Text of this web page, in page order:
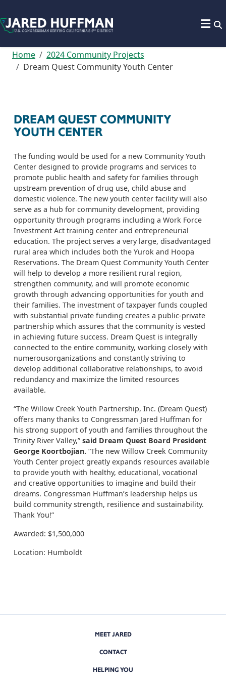
Home
2024 Community Projects
Dream Quest Community Youth Center
DREAM QUEST COMMUNITY
YOUTH CENTER
The funding would be used for a new Community Youth
Center designed to provide programs and services to
promote public health and safety for families through
upstream prevention of drug use, child abuse and
domestic violence. The new youth center facility will also
serve as a hub for community development, providing
opportunity through programs including a Work Force
Investment Act training center and entrepreneurial
education. The project serves a very large, disadvantaged
rural area which includes both the Yurok and Hoopa
Reservations. The Dream Quest Community Youth Center
will help to develop a more resilient rural region,
strengthen community, and will promote economic
growth through advancing opportunities for youth and
their families. The investment of taxpayer funds coupled
with substantial private funding creates a public-private
partnership which assures that the community is vested
in achieving future success. Dream Quest is integrally
connected to the entire community, working closely with
numerousorganizations and constantly striving to
develop additional collaborative relationships, to avoid
redundancy and maximize the limited resources
available.
“The Willow Creek Youth Partnership, Inc. (Dream Quest)
offers many thanks to Congressman Jared Huffman for
his strong support of youth and families throughout the
Trinity River Valley,” said Dream Quest Board President
George Koortbojian. “The new Willow Creek Community
Youth Center project greatly expands resources available
to provide youth with healthy, educational, vocational
and creative opportunities to imagine and build their
dreams. Congressman Huffman’s leadership helps us
build community strength, resilience and sustainability.
Thank You!”
Awarded: $1,500,000
Location: Humboldt
MEET JARED
CONTACT
HELPING YOU